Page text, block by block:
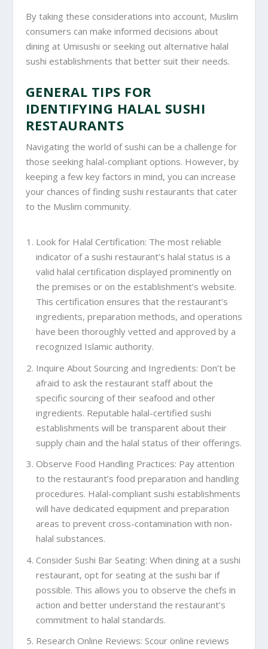
By taking these considerations into account, Muslim
consumers can make informed decisions about
dining at Umisushi or seeking out alternative halal
sushi establishments that better suit their needs.
GENERAL TIPS FOR
IDENTIFYING HALAL SUSHI
RESTAURANTS
Navigating the world of sushi can be a challenge for
those seeking halal-compliant options. However, by
keeping a few key factors in mind, you can increase
your chances of finding sushi restaurants that cater
to the Muslim community.
Look for Halal Certification: The most reliable
indicator of a sushi restaurant’s halal status is a
valid halal certification displayed prominently on
the premises or on the establishment’s website.
This certification ensures that the restaurant’s
ingredients, preparation methods, and operations
have been thoroughly vetted and approved by a
recognized Islamic authority.
Inquire About Sourcing and Ingredients: Don’t be
afraid to ask the restaurant staff about the
specific sourcing of their seafood and other
ingredients. Reputable halal-certified sushi
establishments will be transparent about their
supply chain and the halal status of their offerings.
Observe Food Handling Practices: Pay attention
to the restaurant’s food preparation and handling
procedures. Halal-compliant sushi establishments
will have dedicated equipment and preparation
areas to prevent cross-contamination with non-
halal substances.
Consider Sushi Bar Seating: When dining at a sushi
restaurant, opt for seating at the sushi bar if
possible. This allows you to observe the chefs in
action and better understand the restaurant’s
commitment to halal standards.
Research Online Reviews: Scour online reviews